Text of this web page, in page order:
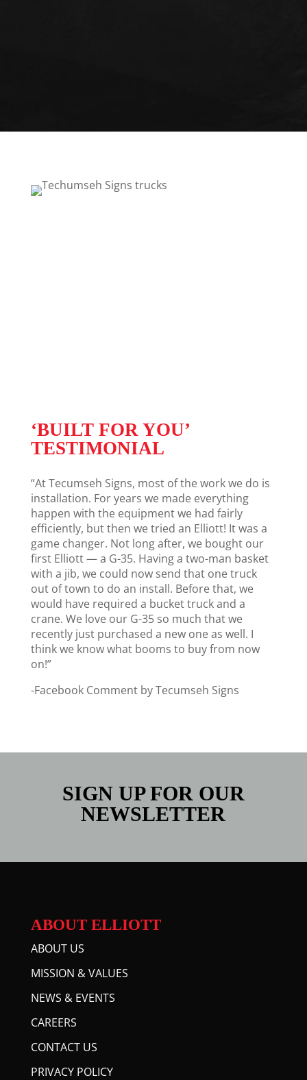
‘BUILT FOR YOU’
TESTIMONIAL
“At Tecumseh Signs, most of the work we do is
installation. For years we made everything
happen with the equipment we had fairly
efficiently, but then we tried an Elliott! It was a
game changer. Not long after, we bought our
first Elliott — a G-35. Having a two-man basket
with a jib, we could now send that one truck
out of town to do an install. Before that, we
would have required a bucket truck and a
crane. We love our G-35 so much that we
recently just purchased a new one as well. I
think we know what booms to buy from now
on!”
-Facebook Comment by Tecumseh Signs
SIGN UP FOR OUR
NEWSLETTER
ABOUT ELLIOTT
ABOUT US
MISSION & VALUES
NEWS & EVENTS
CAREERS
CONTACT US
PRIVACY POLICY